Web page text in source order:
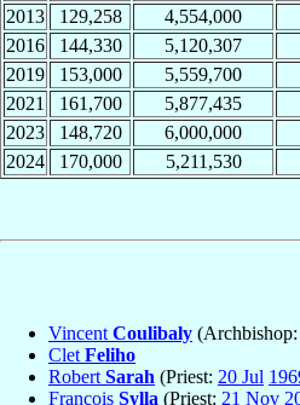
2013
129,258 4,554,000
2016
144,330 5,120,307
2019
153,000 5,559,700
2021
161,700 5,877,435
2023
148,720 6,000,000
2024
170,000 5,211,530
Vincent Coulibaly (Archbishop:
Clet Feliho
Robert Sarah (Priest: 20 Jul
François Sylla (Priest: 21 Nov